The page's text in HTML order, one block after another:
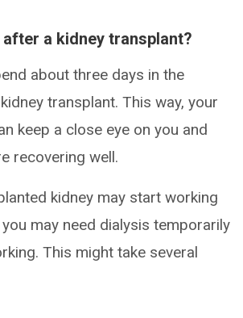
after a kidney transplant?
about three days in the
transplant. This way, your
keep a close eye on you and
recovering well.
kidney may start working
may need dialysis temporarily
This might take several